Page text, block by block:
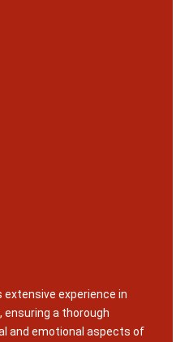
experience in
ensuring a thorough
and emotional aspects of